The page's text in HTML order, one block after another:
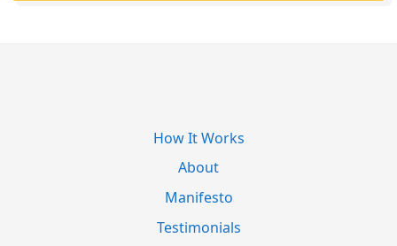
How It Works
About
Manifesto
Testimonials